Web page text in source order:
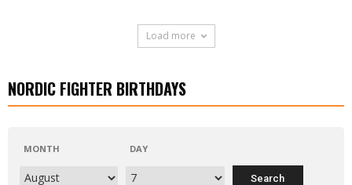
Load more
NORDIC FIGHTER BIRTHDAYS
MONTH DAY